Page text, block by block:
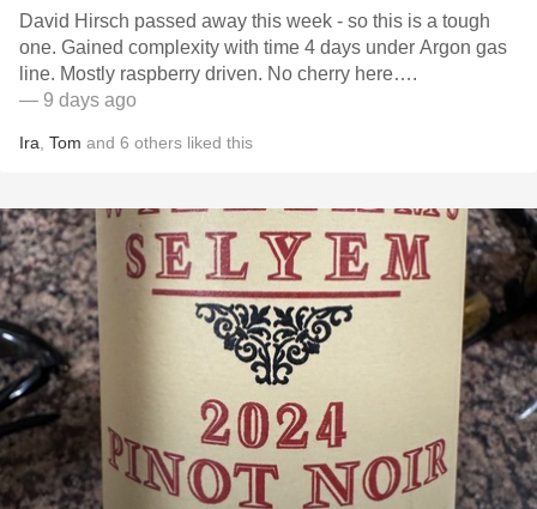
David Hirsch passed away this week - so this is a tough
one. Gained complexity with time 4 days under Argon gas
line. Mostly raspberry driven. No cherry here….
— 9 days ago
Ira Tom and 6 others liked this